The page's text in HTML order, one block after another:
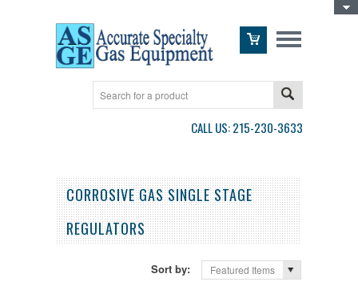
CALL US: 215-230-3633
CORROSIVE GAS SINGLE STAGE
REGULATORS
Sort by: Featured Items